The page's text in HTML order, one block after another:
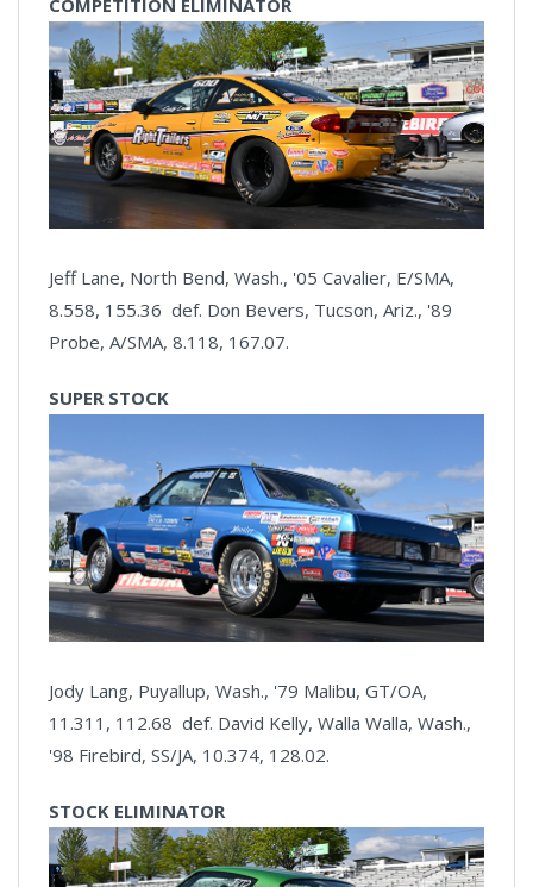
Jeff Lane, North Bend, Wash., '05 Cavalier, E/SMA,
8.558, 155.36 def. Don Bevers, Tucson, Ariz., '89
Probe, A/SMA, 8.118, 167.07.
SUPER STOCK
Jody Lang, Puyallup, Wash., '79 Malibu, GT/OA,
11.311, 112.68 def. David Kelly, Walla Walla, Wash.,
'98 Firebird, SS/JA, 10.374, 128.02.
STOCK ELIMINATOR